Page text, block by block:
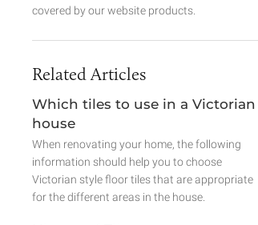
covered by our website products.
Related Articles
Which tiles to use in a Victorian
house
When renovating your home, the following
information should help you to choose
Victorian style floor tiles that are appropriate
for the different areas in the house.